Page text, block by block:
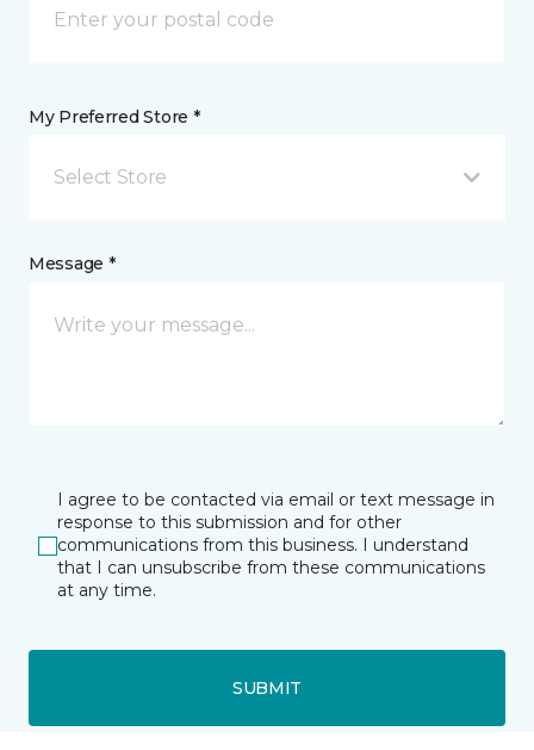
My Preferred Store *
Select Store
Message *
I agree to be contacted via email or text message in
response to this submission and for other
communications from this business. I understand
that I can unsubscribe from these communications
at any time.
SUBMIT